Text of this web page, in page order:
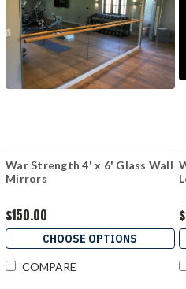
War Strength 4' x 6' Glass Wall
Mirrors
$150.00
CHOOSE OPTIONS
COMPARE